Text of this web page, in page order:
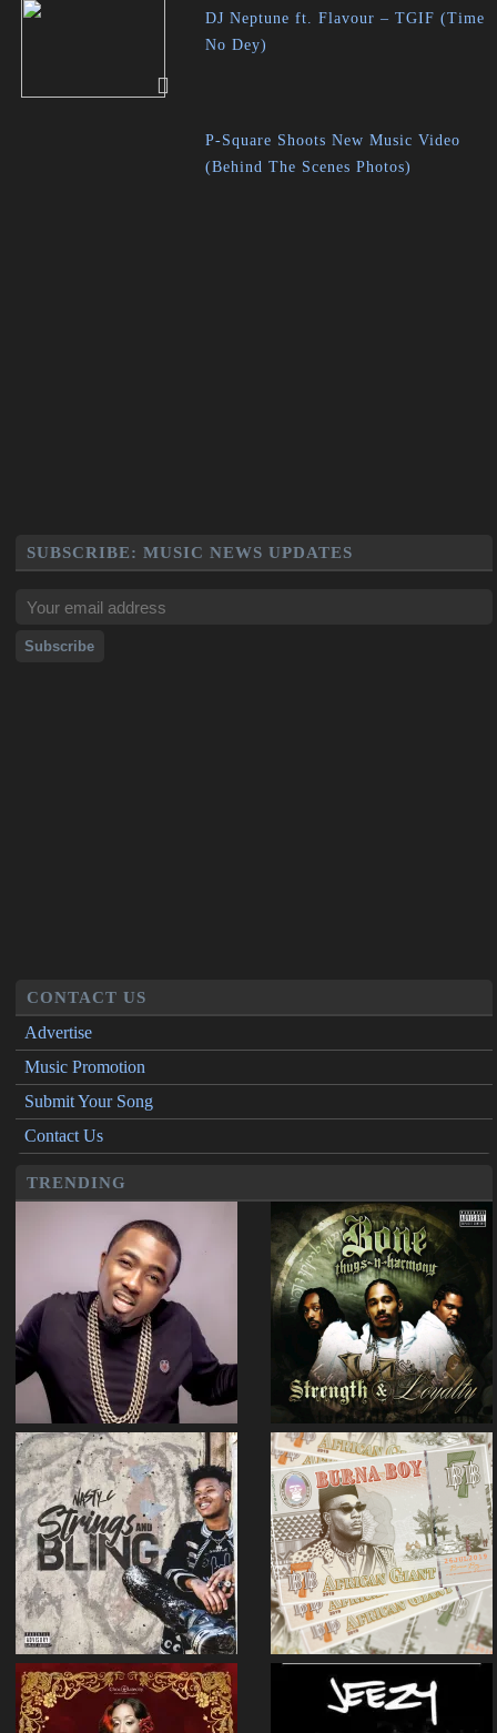
DJ Neptune ft. Flavour – TGIF (Time
No Dey)
P-Square Shoots New Music Video
(Behind The Scenes Photos)
SUBSCRIBE: MUSIC NEWS UPDATES
CONTACT US
Advertise
Music Promotion
Submit Your Song
Contact Us
TRENDING